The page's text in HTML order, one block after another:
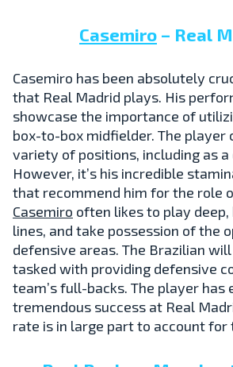
Casemiro – Real
Casemiro has been absolutely
that Real Madrid plays. His
showcase the importance of
box-to-box midfielder. The player
variety of positions, including as a
However, it’s his incredible
that recommend him for the role
Casemiro often likes to play
lines, and take possession of the
defensive areas. The Brazilian
tasked with providing defensive
team’s full-backs. The player has
tremendous success at Real
rate is in large part to account for